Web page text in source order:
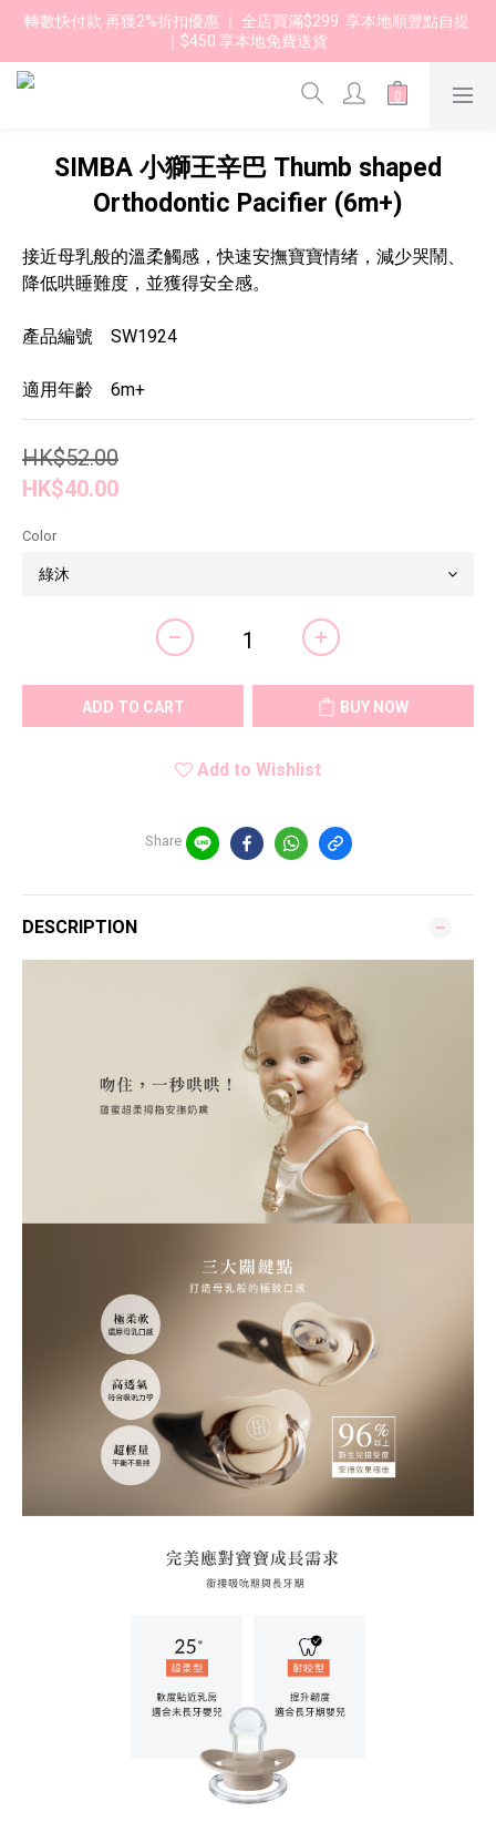
轉數快付款 再獲2%折扣優惠 ｜ 全店買滿$299  享本地順豐點自提
｜$450 享本地免費送貨
SIMBA 小獅王辛巴 Thumb shaped
Orthodontic Pacifier (6m+)
接近母乳般的溫柔觸感，快速安撫寶寶情绪，減少哭鬧、
降低哄睡難度，並獲得安全感。
產品編號　SW1924
適用年齡　6m+
HK$52.00
HK$40.00
Color
ADD TO CART BUY NOW
Add to Wishlist
Share
DESCRIPTION